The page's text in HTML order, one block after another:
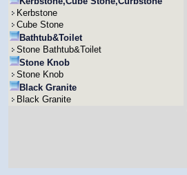
Kerbstone
Cube Stone
Bathtub&Toilet
Stone Bathtub&Toilet
Stone Knob
Stone Knob
Black Granite
Black Granite